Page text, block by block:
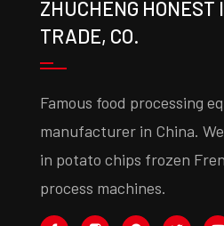
ZHUCHENG HONEST
TRADE, CO.
Famous food processing
manufacturer in China.
in potato chips frozen
process machines.